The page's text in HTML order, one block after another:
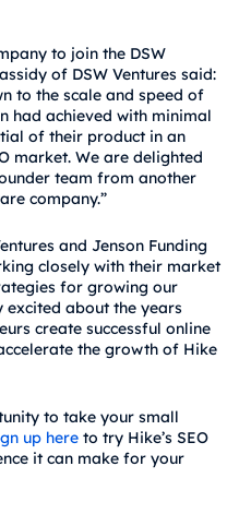
to join the DSW
of DSW Ventures said:
to the scale and speed of
had achieved with minimal
of their product in an
market. We are delighted
team from another
company.”
and Jenson Funding
closely with their market
for growing our
excited about the years
create successful online
the growth of Hike
to take your small
up here to try Hike’s SEO
it can make for your